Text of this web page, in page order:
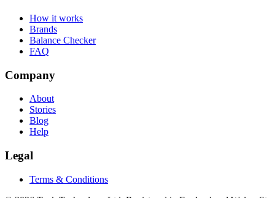
How it works
Brands
Balance Checker
FAQ
Company
About
Stories
Blog
Help
Legal
Terms & Conditions